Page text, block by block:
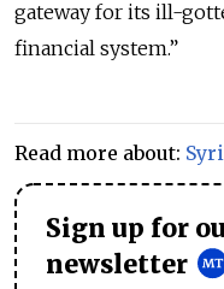
gateway for its ill-
financial system.”
Read more about:
Sign up for
newsletter